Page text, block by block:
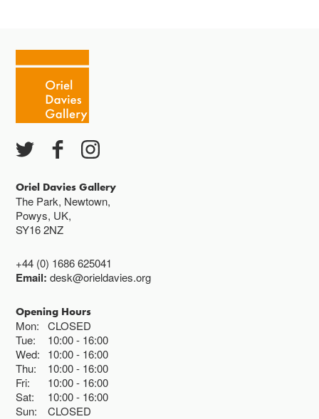
Oriel Davies Gallery
The Park, Newtown,
Powys, UK,
SY16 2NZ
+44 (0) 1686 625041
Email:desk@orieldavies.org
Opening Hours
Mon:
CLOSED
Tue:
10:00 16:00
Wed:
10:00 16:00
Thu:
10:00 16:00
Fri:
10:00 16:00
Sat:
10:00 16:00
Sun:
CLOSED